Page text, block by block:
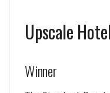
Upscale
Winner